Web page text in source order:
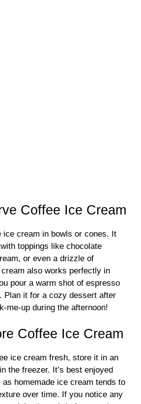
Coffee Ice Cream
ice cream in bowls or cones. It
toppings like chocolate
or even a drizzle of
also works perfectly in
pour a warm shot of espresso
Plan it for a cozy dessert after
me-up during the afternoon!
Coffee Ice Cream
ice cream fresh, store it in an
the freezer. It’s best enjoyed
homemade ice cream tends to
over time. If you notice any